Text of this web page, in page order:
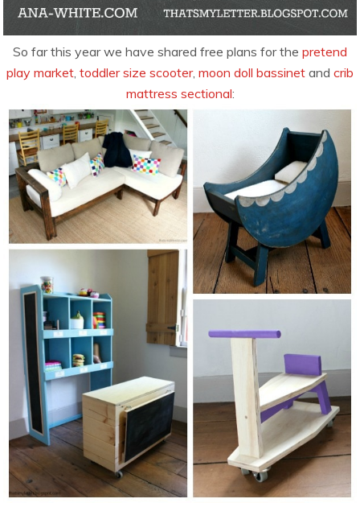
So far this year we have shared free plans for the pretend
play market, toddler size scooter, moon doll bassinet and crib
mattress sectional: